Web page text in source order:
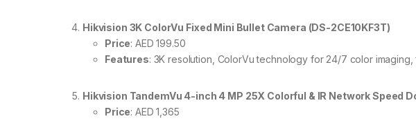
Hikvision 3K ColorVu Fixed Mini Bullet Camera (DS-2CE10KF3T)
Price: AED 199.50
Features: 3K resolution, ColorVu technology for 24/7 color
Hikvision TandemVu 4-inch 4 MP 25X Colorful & IR Network Speed
Price: AED 1,365